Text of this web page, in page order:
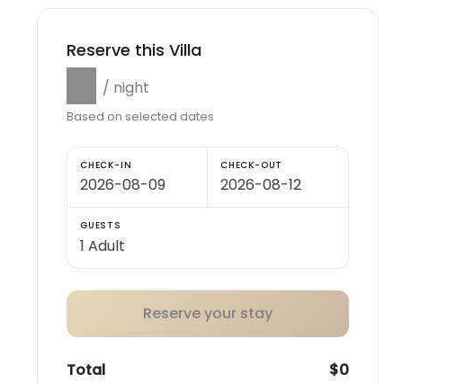
Reserve this Villa
/ night
Based on selected dates
CHECK-IN CHECK-OUT
GUESTS
Reserve your stay
Total $0